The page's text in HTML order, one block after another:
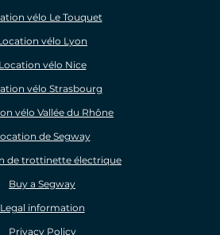
vélo Le Touquet
vélo Lyon
Location vélo Nice
vélo Strasbourg
vélo Vallée du Rhône
de Segway
de trottinette électrique
Buy a Segway
Legal information
Privacy Policy